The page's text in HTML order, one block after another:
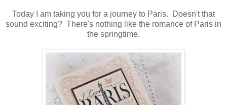
Today I am taking you for a journey to Paris. Doesn't that
sound exciting? There's nothing like the romance of Paris in
the springtime.